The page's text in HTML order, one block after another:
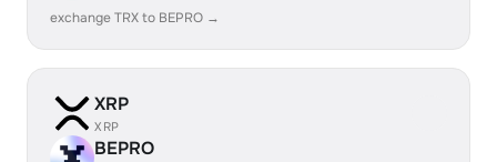
exchange TRX to BEPRO →
XRP
XRP
BEPRO